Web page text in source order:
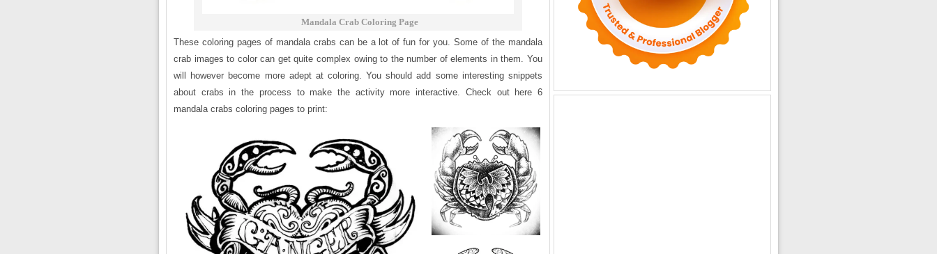
Mandala Crab Coloring Page
These coloring pages of mandala crabs can be a lot of fun for you. Some of the mandala
crab images to color can get quite complex owing to the number of elements in them. You
will however become more adept at coloring. You should add some interesting snippets
about crabs in the process to make the activity more interactive. Check out here 6
mandala crabs coloring pages to print: